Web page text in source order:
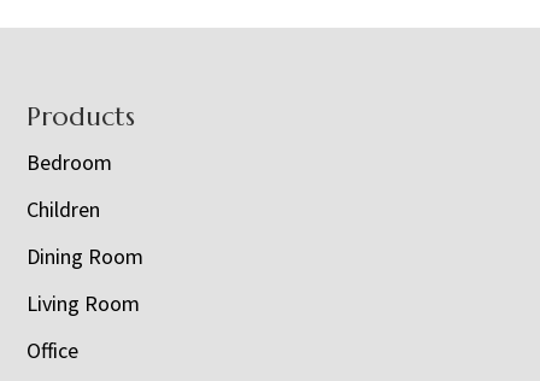
Footer
Products
Bedroom
Children
Dining Room
Living Room
Office